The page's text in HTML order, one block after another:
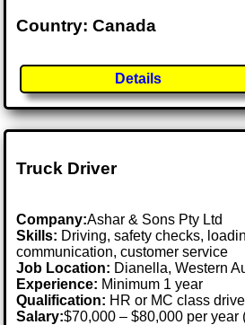
Country: Canada
Details
Truck Driver
Company:Ashar & Sons Pty Ltd
Skills: Driving, safety checks,
communication, customer service
Job Location: Dianella, Western
Experience: Minimum 1 year
Qualification: HR or MC class
Salary:$70,000 – $80,000 per year